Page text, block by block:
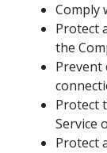
Comply
Protect
the
Protect
Service
Protect